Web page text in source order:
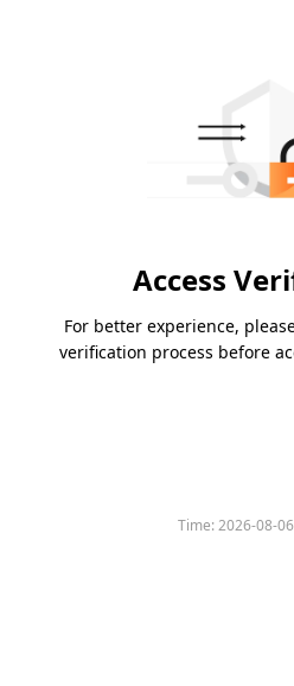
Access
For better experience,
verification process before
Time:2026-08-